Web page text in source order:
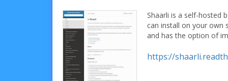
Shaarli is a self-hosted
can install on your own
and has the option of
https://